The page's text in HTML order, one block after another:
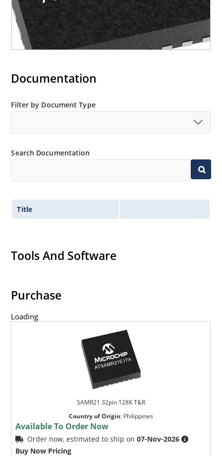
Documentation
Filter by Document Type
Search Documentation
Title
Tools And Software
Purchase
Loading
SAMR21 32pin 128K T&R
Country of Origin: Philippines
Available To Order Now
Order now, estimated to ship on07-Nov-2026
Buy Now Pricing